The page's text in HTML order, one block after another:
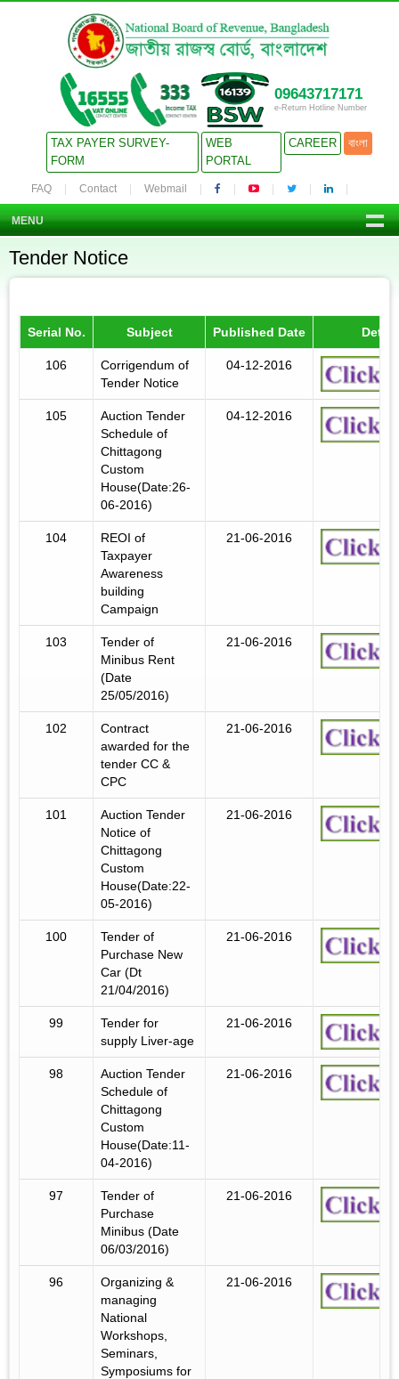
09643717171
e-Return Hotline Number
TAX PAYER SURVEY-
FORM
WEB
PORTAL
CAREER বাংলা
FAQ Contact Webmail
MENU
Tender Notice
Serial No. Subject Published Date
106
Corrigendum of
Tender Notice
04-12-2016
105
Auction Tender
Schedule of
Chittagong
Custom
House(Date:26-
06-2016)
04-12-2016
104
REOI of
Taxpayer
Awareness
building
Campaign
21-06-2016
103
Tender of
Minibus Rent
(Date
25/05/2016)
21-06-2016
102
Contract
awarded for the
tender CC &
CPC
21-06-2016
101
Auction Tender
Notice of
Chittagong
Custom
House(Date:22-
05-2016)
21-06-2016
100
Tender of
Purchase New
Car (Dt
21/04/2016)
21-06-2016
99
Tender for
supply Liver-age
21-06-2016
98
Auction Tender
Schedule of
Chittagong
Custom
House(Date:11-
04-2016)
21-06-2016
97
Tender of
Purchase
Minibus (Date
06/03/2016)
21-06-2016
96
Organizing &
managing
National
Workshops,
Seminars,
Symposiums for
21-06-2016